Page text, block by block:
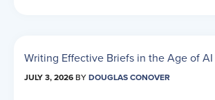
Writing Effective Briefs in the Age of AI
JULY 3, 2026BYDOUGLAS CONOVER